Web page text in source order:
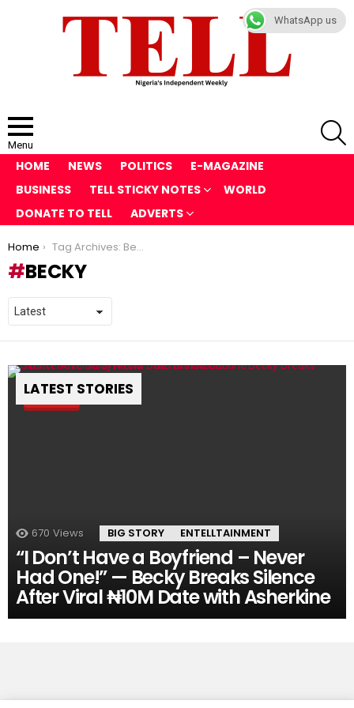
Menu
HOME NEWS POLITICS
E-MAGAZINE
BUSINESS
TELL STICKY NOTES
WORLD
DONATE TO TELL
ADVERTS
You are here:
Home Tag Archives: Becky
BECKY
LATEST STORIES
Pin
670 Views BIG STORY ENTELLTAINMENT
“I Don’t Have a Boyfriend – Never
Had One!” — Becky Breaks Silence
After Viral ₦10M Date with Asherkine
WhatsApp us